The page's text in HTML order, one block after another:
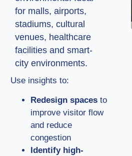
for malls, airports,
stadiums, cultural
venues, healthcare
facilities and smart-
city environments.
Use insights to:
Redesign spaces to
improve visitor flow
and reduce
congestion
Identify high-